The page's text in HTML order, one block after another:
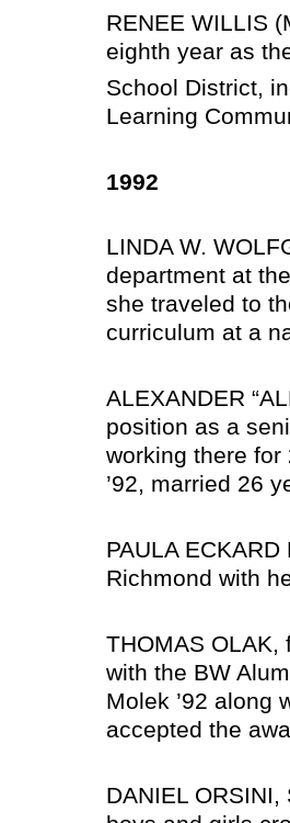
RENEE WILLIS
eighth year as
School District,
Learning
1992
LINDA W.
department at
she traveled to
curriculum at a
ALEXANDER
position as a
working there
’92, married 26
PAULA
Richmond with
THOMAS
with the BW
Molek ’92 along
accepted the
DANIEL